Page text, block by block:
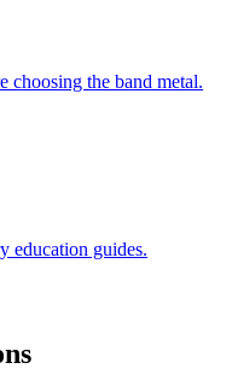
choosing the band metal.
education guides.